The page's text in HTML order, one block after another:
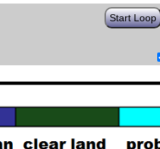
Start Loop